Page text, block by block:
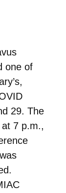
one of
29. The
7 p.m.,